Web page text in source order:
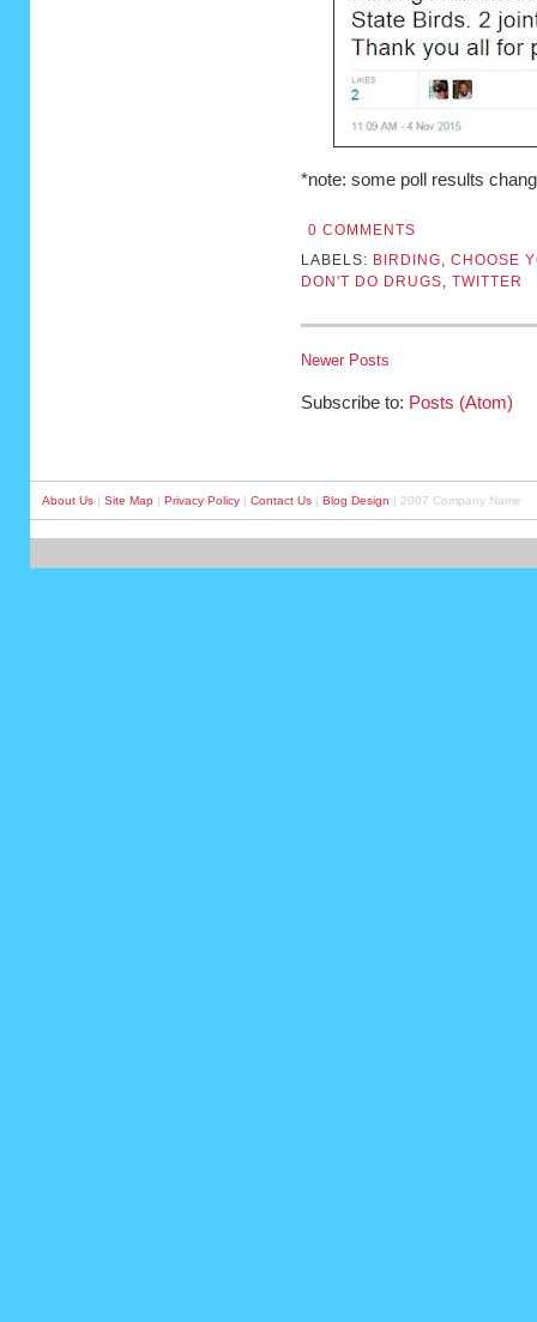
*note: some poll results
0 COMMENTS
LABELS: BIRDING
CHOOSE
DON'T DO DRUGS
TWITTER
Newer Posts
Subscribe to: Posts (Atom)
About Us| Site Map| Privacy Policy| Contact Us| Blog Design | 2007 Company Name